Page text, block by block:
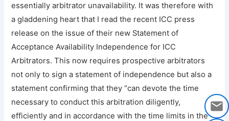
essentially arbitrator unavailability. It was therefore with
a gladdening heart that I read the recent ICC press
release on the issue of their new Statement of
Acceptance Availability Independence for ICC
Arbitrators. This now requires prospective arbitrators
not only to sign a statement of independence but also a
statement confirming that they “can devote the time
necessary to conduct this arbitration diligently,
efficiently and in accordance with the time limits in the